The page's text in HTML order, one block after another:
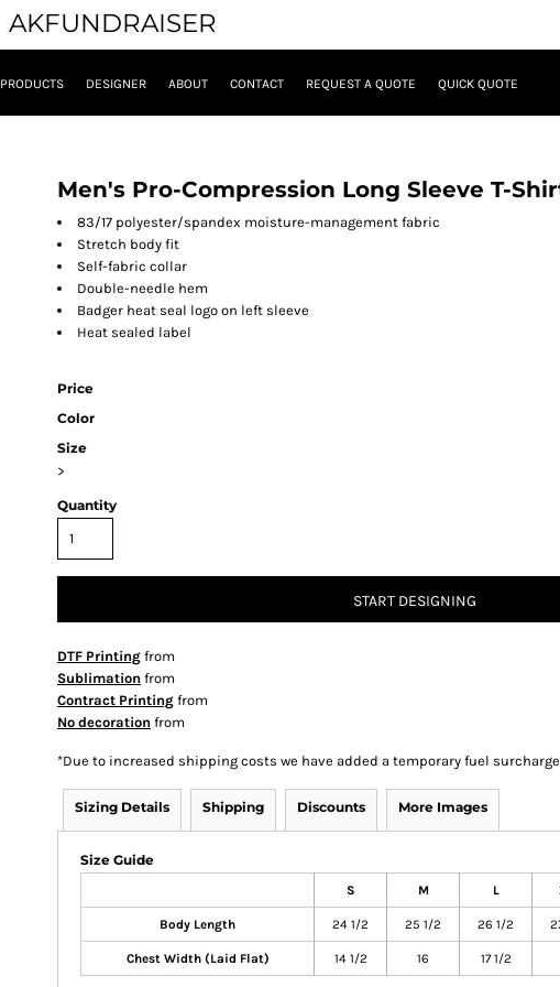
AKFUNDRAISER
PRODUCTS DESIGNER ABOUT CONTACT REQUEST A QUOTE QUICK QUOTE
Men's Pro-Compression Long Sleeve T-
83/17 polyester/spandex moisture-management fabric
Stretch body fit
Self-fabric collar
Double-needle hem
Badger heat seal logo on left sleeve
Heat sealed label
Price
Color
Size
>
Quantity
START DESIGNING
DTF Printing from
Sublimation from
Contract Printing from
No decoration from
*Due to increased shipping costs we have added a temporary fuel
Sizing Details Shipping Discounts More Images
Size Guide
S M L
Body Length 24 1/2 25 1/2 26 1/2
Chest Width (Laid Flat) 14 1/2 16 17 1/2